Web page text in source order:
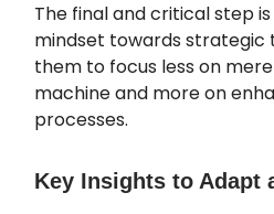
The final and critical step
mindset towards strategic
them to focus less on
machine and more on
processes.
Key Insights to Adapt